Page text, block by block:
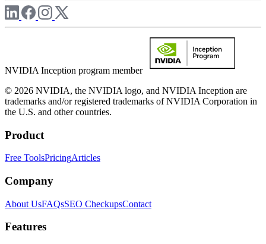
NVIDIA Inception program member
© 2026 NVIDIA, the NVIDIA logo, and NVIDIA Inception are
trademarks and/or registered trademarks of NVIDIA Corporation in
the U.S. and other countries.
Product
Free ToolsPricingArticles
Company
About UsFAQsSEO CheckupsContact
Features